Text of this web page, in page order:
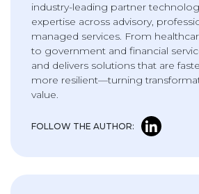
industry-leading partner
expertise across advisory,
managed services. From
to government and financial
and delivers solutions that are
more resilient—turning
value.
FOLLOW THE AUTHOR: